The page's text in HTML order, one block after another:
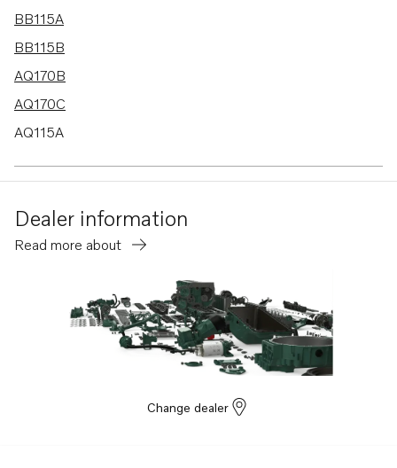
BB115A
BB115B
AQ170B
AQ170C
AQ115A
AQ130D
B20
Dealer information
Read more about
Change dealer